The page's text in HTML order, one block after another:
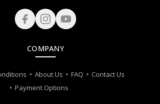
COMPANY
About Us FAQ
Contact Us
Payment Options